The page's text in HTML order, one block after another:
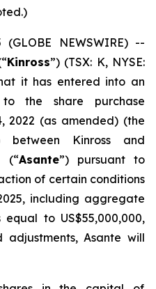
(GLOBE NEWSWIRE) --
Kinross”) (TSX: K, NYSE:
it has entered into an
to the share purchase
2022 (as amended) (the
between Kinross and
(“Asante”) pursuant to
of certain conditions
including aggregate
to US$55,000,000,
Asante will